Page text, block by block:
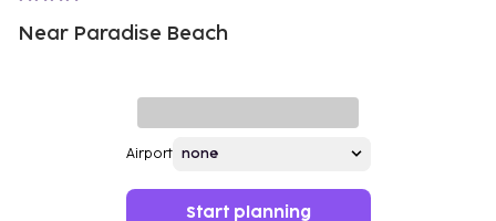
Near Paradise Beach
Airport
Start planning